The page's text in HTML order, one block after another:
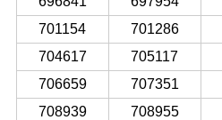
701154
701286
704617
705117
706659
707351
708939
708955